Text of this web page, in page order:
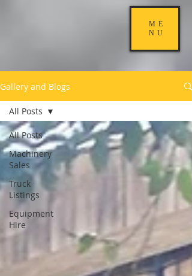
ME
NU
Gallery and Blogs
All Posts
Machinery
Sales
Truck
Listings
Equipment
Hire
All Posts